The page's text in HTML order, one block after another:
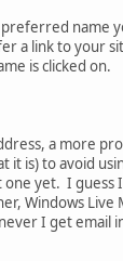
name
a link to your
is clicked on.
a more
it is) to avoid
one yet. I guess
Windows Live
I get email